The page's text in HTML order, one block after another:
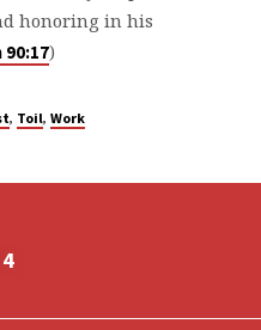
honoring in his
90:17⁠)
, Toil, Work